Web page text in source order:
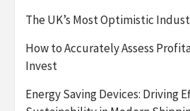
The UK’s Most Optimistic
How to Accurately Assess
Invest
Energy Saving Devices: Driving